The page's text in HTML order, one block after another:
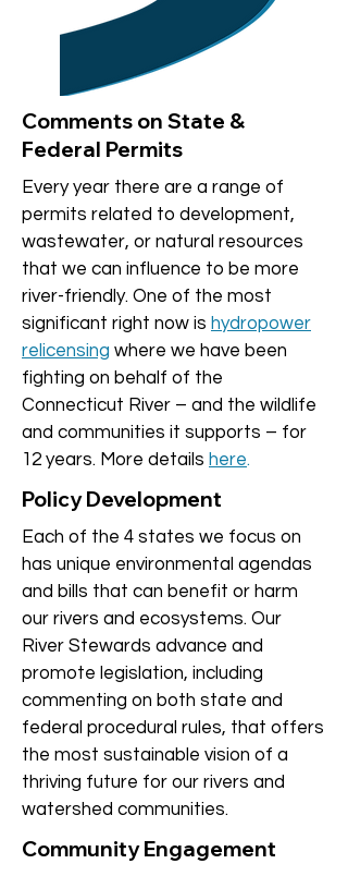
Comments on State &
Federal Permits
Every year there are a range of
permits related to development,
wastewater, or natural resources
that we can influence to be more
river-friendly. One of the most
significant right now is hydropower
relicensing where we have been
fighting on behalf of the
Connecticut River – and the wildlife
and communities it supports – for
12 years. More details here.
Policy Development
Each of the 4 states we focus on
has unique environmental agendas
and bills that can benefit or harm
our rivers and ecosystems. Our
River Stewards advance and
promote legislation, including
commenting on both state and
federal procedural rules, that offers
the most sustainable vision of a
thriving future for our rivers and
watershed communities.
Community Engagement